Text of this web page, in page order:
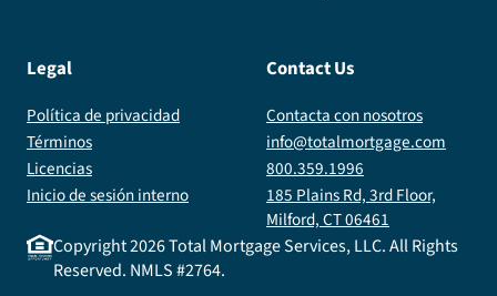
Legal
Política de privacidad
Términos
Licencias
Inicio de sesión interno
Contact Us
Contacta con nosotros
info@totalmortgage.com
800.359.1996
185 Plains Rd, 3rd Floor,
Milford, CT 06461
Copyright2026Total Mortgage Services, LLC. All Rights
Reserved. NMLS #2764.